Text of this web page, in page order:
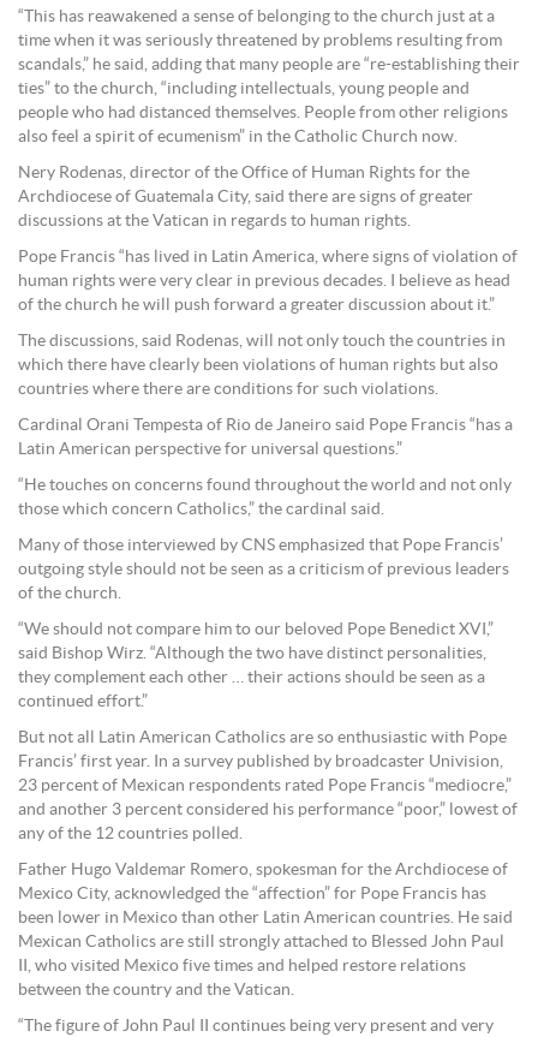
“This has reawakened a sense of belonging to the church just at a
time when it was seriously threatened by problems resulting from
scandals,” he said, adding that many people are “re-establishing their
ties” to the church, “including intellectuals, young people and
people who had distanced themselves. People from other religions
also feel a spirit of ecumenism” in the Catholic Church now.
Nery Rodenas, director of the Office of Human Rights for the
Archdiocese of Guatemala City, said there are signs of greater
discussions at the Vatican in regards to human rights.
Pope Francis “has lived in Latin America, where signs of violation of
human rights were very clear in previous decades. I believe as head
of the church he will push forward a greater discussion about it.”
The discussions, said Rodenas, will not only touch the countries in
which there have clearly been violations of human rights but also
countries where there are conditions for such violations.
Cardinal Orani Tempesta of Rio de Janeiro said Pope Francis “has a
Latin American perspective for universal questions.”
“He touches on concerns found throughout the world and not only
those which concern Catholics,” the cardinal said.
Many of those interviewed by CNS emphasized that Pope Francis’
outgoing style should not be seen as a criticism of previous leaders
of the church.
“We should not compare him to our beloved Pope Benedict XVI,”
said Bishop Wirz. “Although the two have distinct personalities,
they complement each other … their actions should be seen as a
continued effort.”
But not all Latin American Catholics are so enthusiastic with Pope
Francis’ first year. In a survey published by broadcaster Univision,
23 percent of Mexican respondents rated Pope Francis “mediocre,”
and another 3 percent considered his performance “poor,” lowest of
any of the 12 countries polled.
Father Hugo Valdemar Romero, spokesman for the Archdiocese of
Mexico City, acknowledged the “affection” for Pope Francis has
been lower in Mexico than other Latin American countries. He said
Mexican Catholics are still strongly attached to Blessed John Paul
II, who visited Mexico five times and helped restore relations
between the country and the Vatican.
“The figure of John Paul II continues being very present and very